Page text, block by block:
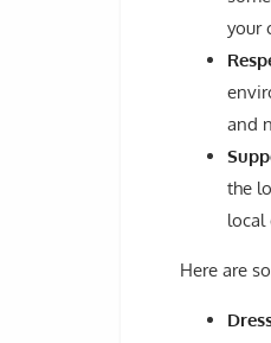
your
and
the
local
Here are